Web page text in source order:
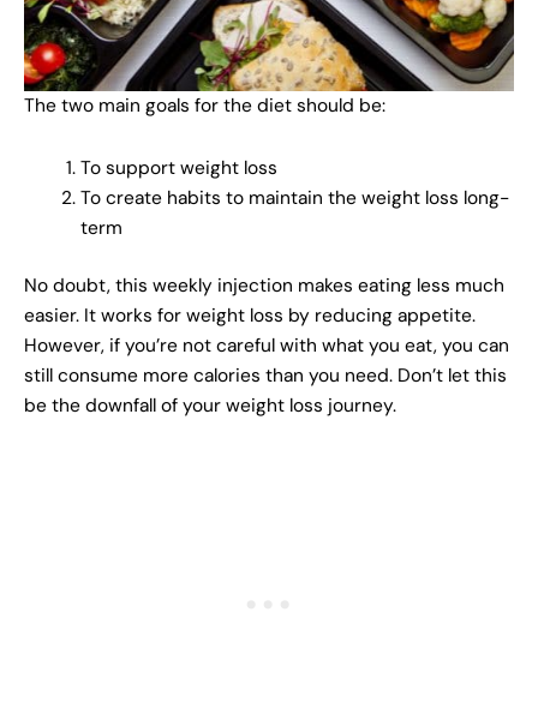
The two main goals for the diet should be:
To support weight loss
To create habits to maintain the weight loss long-
term
No doubt, this weekly injection makes eating less much
easier. It works for weight loss by reducing appetite.
However, if you’re not careful with what you eat, you can
still consume more calories than you need. Don’t let this
be the downfall of your weight loss journey.